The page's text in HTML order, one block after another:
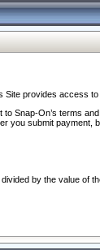
provides access
Snap-On’s terms
submit payment,
by the value of